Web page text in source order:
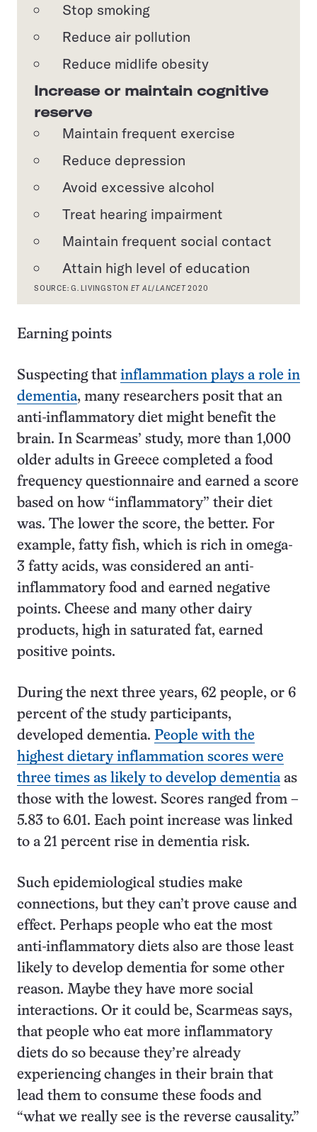
Stop smoking
Reduce air pollution
Reduce midlife obesity
Increase or maintain cognitive
reserve
Maintain frequent exercise
Reduce depression
Avoid excessive alcohol
Treat hearing impairment
Maintain frequent social contact
Attain high level of education
SOURCE: G. LIVINGSTON ET AL/LANCET2020
Earning points
Suspecting that inflammation plays a role in
dementia, many researchers posit that an
anti-inflammatory diet might benefit the
brain. In Scarmeas’ study, more than 1,000
older adults in Greece completed a food
frequency questionnaire and earned a score
based on how “inflammatory” their diet
was. The lower the score, the better. For
example, fatty fish, which is rich in omega-
3 fatty acids, was considered an anti-
inflammatory food and earned negative
points. Cheese and many other dairy
products, high in saturated fat, earned
positive points.
During the next three years, 62 people, or 6
percent of the study participants,
developed dementia. People with the
highest dietary inflammation scores were
three times as likely to develop dementia as
those with the lowest. Scores ranged from –
5.83 to 6.01. Each point increase was linked
to a 21 percent rise in dementia risk.
Such epidemiological studies make
connections, but they can’t prove cause and
effect. Perhaps people who eat the most
anti-inflammatory diets also are those least
likely to develop dementia for some other
reason. Maybe they have more social
interactions. Or it could be, Scarmeas says,
that people who eat more inflammatory
diets do so because they’re already
experiencing changes in their brain that
lead them to consume these foods and
“what we really see is the reverse causality.”